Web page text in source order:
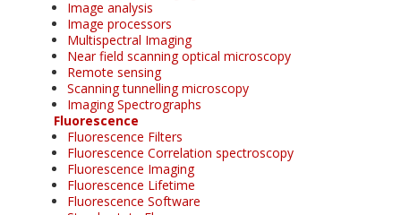
Image analysis
Image processors
Multispectral Imaging
Near field scanning optical microscopy
Remote sensing
Scanning tunnelling microscopy
Imaging Spectrographs
Fluorescence
Fluorescence Filters
Fluorescence Correlation spectroscopy
Fluorescence Imaging
Fluorescence Lifetime
Fluorescence Software